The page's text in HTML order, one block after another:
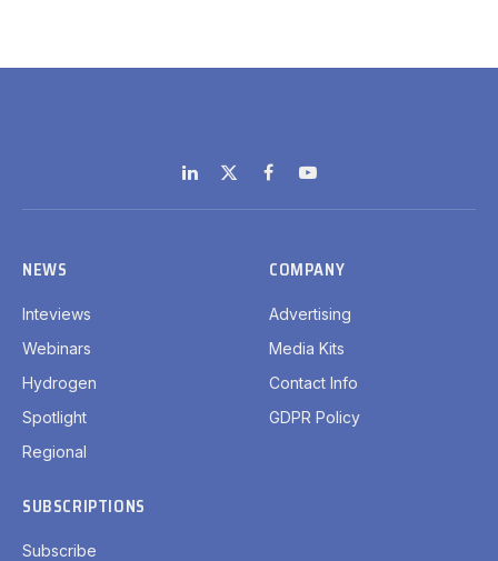
LinkedIn
X
(Twitter)
FacebookYouTube
NEWS
Inteviews
Webinars
Hydrogen
Spotlight
Regional
COMPANY
Advertising
Media Kits
Contact Info
GDPR Policy
SUBSCRIPTIONS
Subscribe